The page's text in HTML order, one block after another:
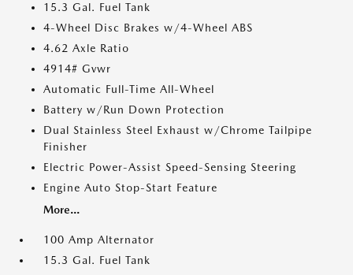
15.3 Gal. Fuel Tank
4-Wheel Disc Brakes w/4-Wheel ABS
4.62 Axle Ratio
4914# Gvwr
Automatic Full-Time All-Wheel
Battery w/Run Down Protection
Dual Stainless Steel Exhaust w/Chrome Tailpipe
Finisher
Electric Power-Assist Speed-Sensing Steering
Engine Auto Stop-Start Feature
More...
100 Amp Alternator
15.3 Gal. Fuel Tank